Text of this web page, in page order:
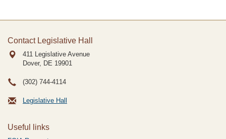
Contact Legislative Hall
411 Legislative Avenue
Dover, DE 19901
(302) 744-4114
Legislative Hall
Useful links